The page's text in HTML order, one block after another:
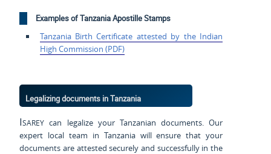
Examples of Tanzania Apostille Stamps
Tanzania Birth Certificate attested by the Indian
High Commission (PDF)
Legalizing documents in Tanzania
Isarey can legalize your Tanzanian documents. Our
expert local team in Tanzania will ensure that your
documents are attested securely and successfully in the